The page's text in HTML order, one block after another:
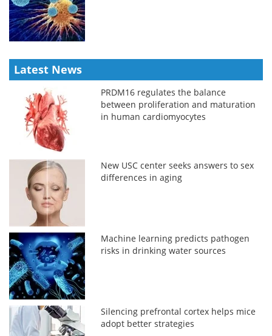
Latest News
PRDM16 regulates the balance
between proliferation and maturation
in human cardiomyocytes
New USC center seeks answers to sex
differences in aging
Machine learning predicts pathogen
risks in drinking water sources
Silencing prefrontal cortex helps mice
adopt better strategies